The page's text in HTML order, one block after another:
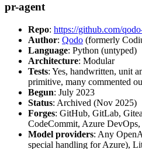
pr-agent
Repo: https://github.com/
Author: Qodo (formerly
Language: Python (untyped)
Architecture: Modular
Tests: Yes, handwritten, unit
primitive, many commented
Begun: July 2023
Status: Archived (Nov 2025)
Forges: GitHub, GitLab,
CodeCommit, Azure DevOps,
Model providers: Any
special handling for Azure),